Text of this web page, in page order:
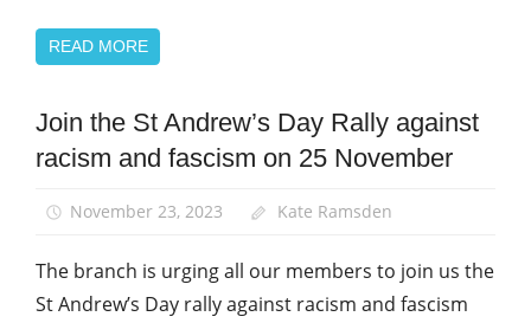
READ MORE
March
and
News
Join the St Andrew’s Day Rally against
racism and fascism on 25 November
November 23, 2023 Kate Ramsden
The branch is urging all our members to join us the
St Andrew’s Day rally against racism and fascism